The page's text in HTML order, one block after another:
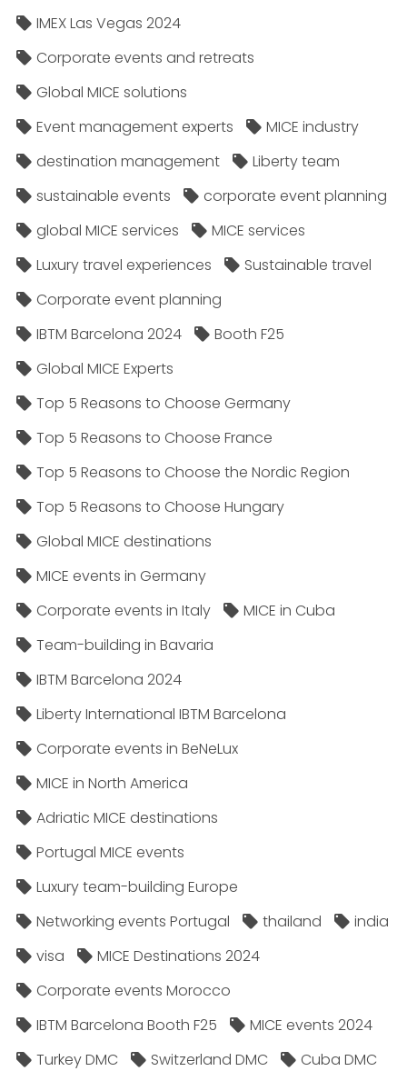
IMEX Las Vegas 2024
Corporate events and retreats
Global MICE solutions
Event management experts
MICE industry
destination management
Liberty team
sustainable events
corporate event planning
global MICE services
MICE services
Luxury travel experiences
Sustainable travel
Corporate event planning
IBTM Barcelona 2024
Booth F25
Global MICE Experts
Top 5 Reasons to Choose Germany
Top 5 Reasons to Choose France
Top 5 Reasons to Choose the Nordic Region
Top 5 Reasons to Choose Hungary
Global MICE destinations
MICE events in Germany
Corporate events in Italy
MICE in Cuba
Team-building in Bavaria
IBTM Barcelona 2024
Liberty International IBTM Barcelona
Corporate events in BeNeLux
MICE in North America
Adriatic MICE destinations
Portugal MICE events
Luxury team-building Europe
Networking events Portugal
thailand
india
visa
MICE Destinations 2024
Corporate events Morocco
IBTM Barcelona Booth F25
MICE events 2024
Turkey DMC
Switzerland DMC Cuba DMC